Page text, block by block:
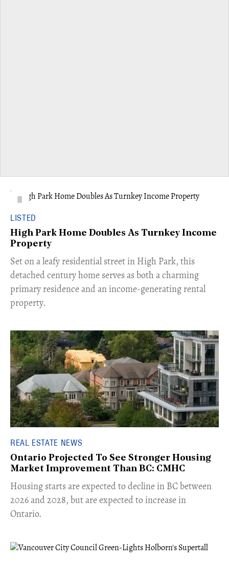
LISTED
High Park Home Doubles As Turnkey Income
Property
Set on a leafy residential street in High Park, this
detached century home serves as both a charming
primary residence and an income-generating rental
property.
REAL ESTATE NEWS
Ontario Projected To See Stronger Housing
Market Improvement Than BC: CMHC
​Housing starts are expected to decline in BC between
2026 and 2028, but are expected to increase in
Ontario.